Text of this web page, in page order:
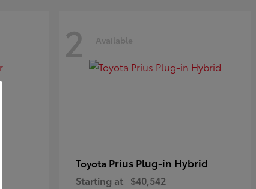
2 Available
Toyota Prius Plug-in Hybrid
Starting at $40,542